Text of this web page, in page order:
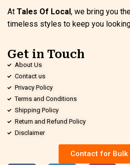
At Tales Of Local, we bring you
timeless styles to keep you
Get in Touch
About Us
Contact us
Privacy Policy
Terms and Conditions
Shipping Policy
Return and Refund Policy
Disclaimer
Contact for Bulk